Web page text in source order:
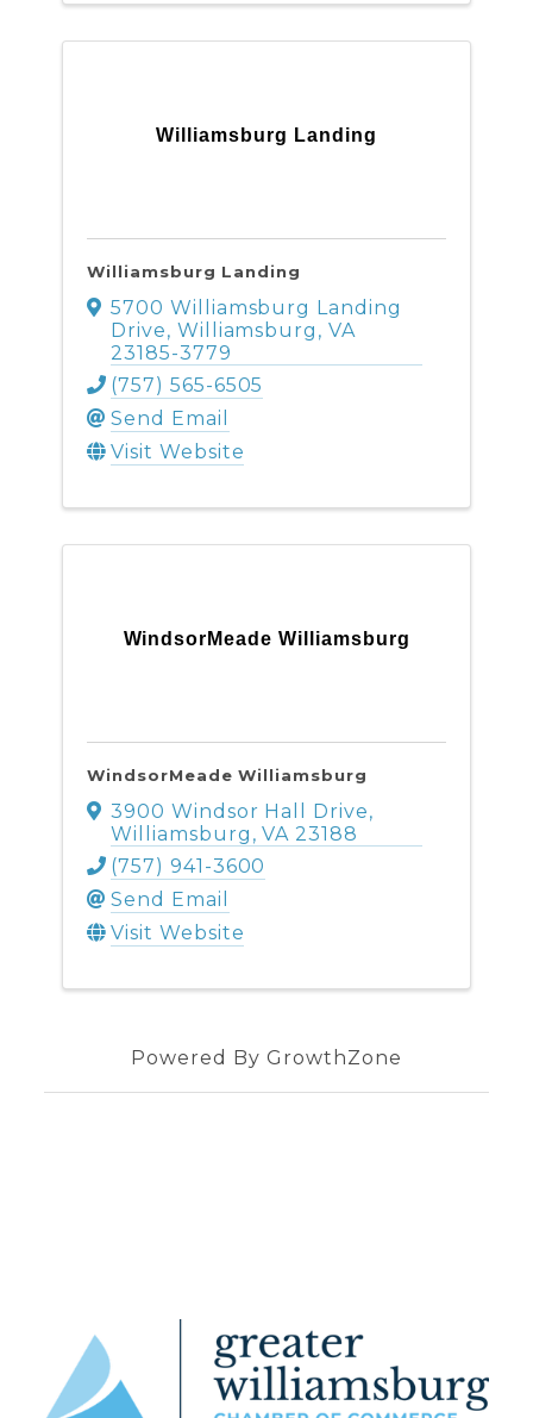
Williamsburg Landing
Williamsburg Landing
5700 Williamsburg Landing
Drive, Williamsburg ,VA
23185-3779
(757) 565-6505
Send Email
Visit Website
WindsorMeade Williamsburg
WindsorMeade Williamsburg
3900 Windsor Hall Drive,
Williamsburg ,VA 23188
(757) 941-3600
Send Email
Visit Website
Powered By GrowthZone